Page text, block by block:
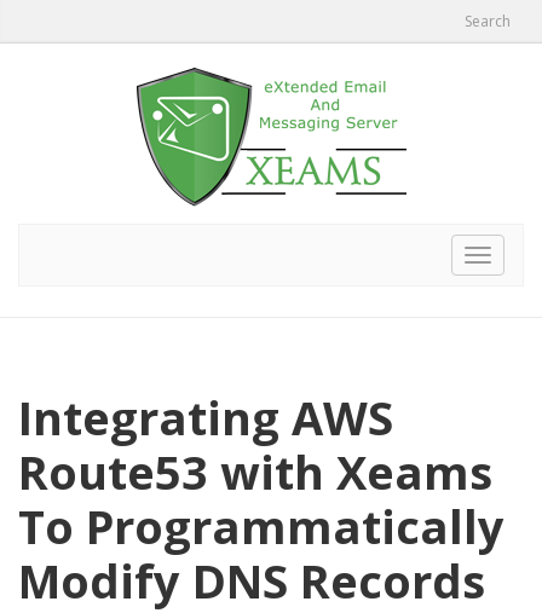
Search
Toggle
Integrating AWS
Route53 with Xeams
To Programmatically
Modify DNS Records